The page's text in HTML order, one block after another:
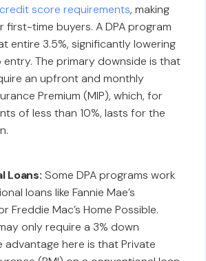
score requirements, making
first-time buyers. A DPA program
entire 3.5%, significantly lowering
The primary downside is that
an upfront and monthly
Premium (MIP), which, for
of less than 10%, lasts for the
Loans: Some DPA programs work
loans like Fannie Mae’s
Freddie Mac’s Home Possible.
only require a 3% down
advantage here is that Private